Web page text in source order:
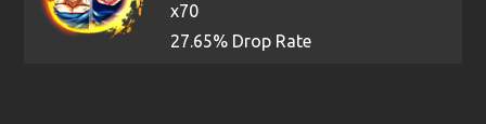
x70
27.65% Drop Rate